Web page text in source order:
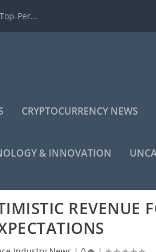
Per...
CRYPTOCURRENCY NEWS
& INNOVATION
REVENUE